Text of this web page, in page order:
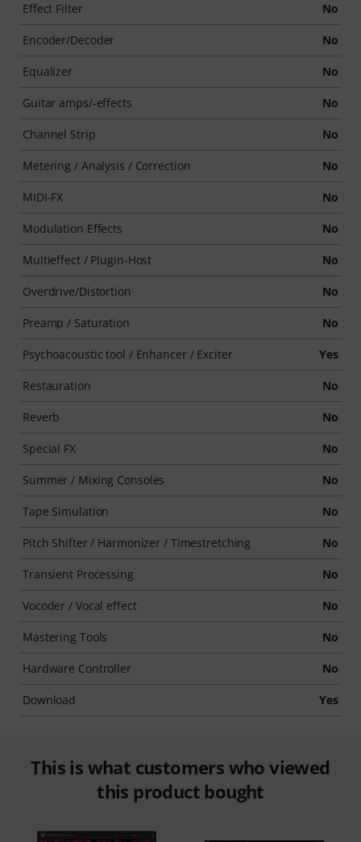
Effect Filter No
Encoder/Decoder No
Equalizer No
Guitar amps/-effects No
Channel Strip No
Metering / Analysis / Correction No
MIDI-FX No
Modulation Effects No
Multieffect / Plugin-Host No
Overdrive/Distortion No
Preamp / Saturation No
Psychoacoustic tool / Enhancer / Exciter Yes
Restauration No
Reverb No
Special FX No
Summer / Mixing Consoles No
Tape Simulation No
Pitch Shifter / Harmonizer / Timestretching No
Transient Processing No
Vocoder / Vocal effect No
Mastering Tools No
Hardware Controller No
Download Yes
This is what customers who viewed
this product bought